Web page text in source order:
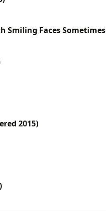
Smiling Faces Sometimes
2015)